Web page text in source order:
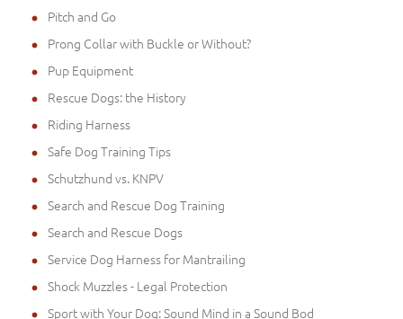
Pitch and Go
Prong Collar with Buckle or Without?
Pup Equipment
Rescue Dogs: the History
Riding Harness
Safe Dog Training Tips
Schutzhund vs. KNPV
Search and Rescue Dog Training
Search and Rescue Dogs
Service Dog Harness for Mantrailing
Shock Muzzles - Legal Protection
Sport with Your Dog: Sound Mind in a Sound Bod